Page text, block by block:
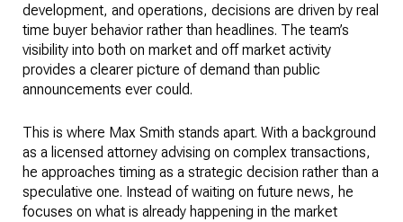
development, and operations, decisions are driven by real
time buyer behavior rather than headlines. The team’s
visibility into both on market and off market activity
provides a clearer picture of demand than public
announcements ever could.
This is where Max Smith stands apart. With a background
as a licensed attorney advising on complex transactions,
he approaches timing as a strategic decision rather than a
speculative one. Instead of waiting on future news, he
focuses on what is already happening in the market